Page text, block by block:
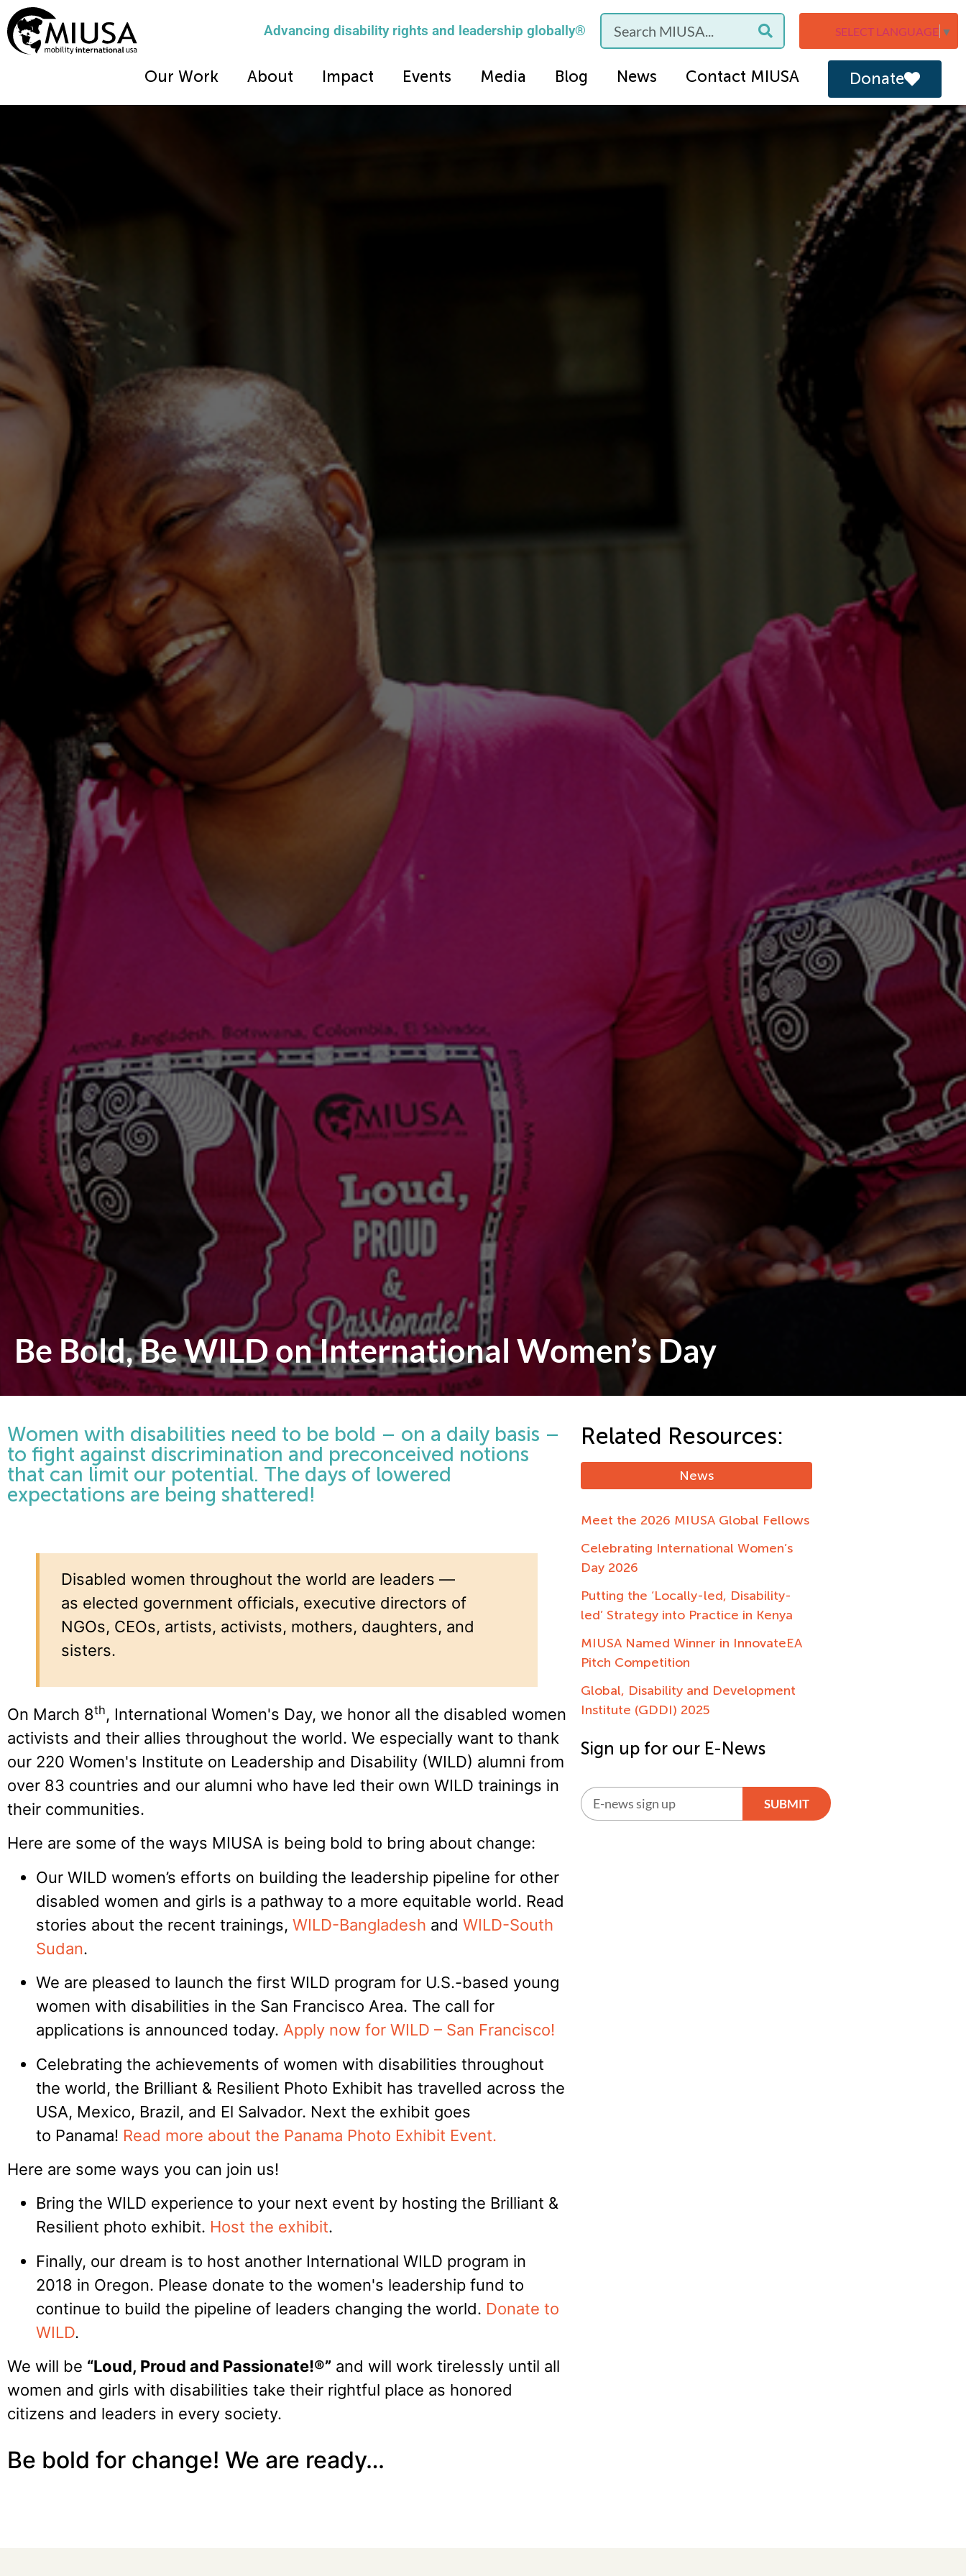
Advancing disability rights and leadership globally® SELECT LANGUAGE ▼
Our Work About Impact Events Media Blog News Contact MIUSA Donate
Be Bold, Be WILD on International Women’s Day
Women with disabilities need to be bold – on a daily basis –
to fight against discrimination and preconceived notions
that can limit our potential. The days of lowered
expectations are being shattered!
Disabled women throughout the world are leaders —
as elected government officials, executive directors of
NGOs, CEOs, artists, activists, mothers, daughters, and
sisters.
On March 8th, International Women's Day, we honor all the disabled women
activists and their allies throughout the world. We especially want to thank
our 220 Women's Institute on Leadership and Disability (WILD) alumni from
over 83 countries and our alumni who have led their own WILD trainings in
their communities.
Here are some of the ways MIUSA is being bold to bring about change:
Our WILD women’s efforts on building the leadership pipeline for other
disabled women and girls is a pathway to a more equitable world. Read
stories about the recent trainings, WILD-Bangladesh and WILD-South
Sudan.
We are pleased to launch the first WILD program for U.S.-based young
women with disabilities in the San Francisco Area. The call for
applications is announced today. Apply now for WILD – San Francisco!
Celebrating the achievements of women with disabilities throughout
the world, the Brilliant & Resilient Photo Exhibit has travelled across the
USA, Mexico, Brazil, and El Salvador. Next the exhibit goes
to Panama! Read more about the Panama Photo Exhibit Event.
Here are some ways you can join us!
Bring the WILD experience to your next event by hosting the Brilliant &
Resilient photo exhibit. Host the exhibit.
Finally, our dream is to host another International WILD program in
2018 in Oregon. Please donate to the women's leadership fund to
continue to build the pipeline of leaders changing the world. Donate to
WILD.
We will be “Loud, Proud and Passionate!®” and will work tirelessly until all
women and girls with disabilities take their rightful place as honored
citizens and leaders in every society.
Be bold for change! We are ready…
Related Resources:
News
Meet the 2026 MIUSA Global Fellows
Celebrating International Women’s
Day 2026
Putting the ‘Locally-led, Disability-
led’ Strategy into Practice in Kenya
MIUSA Named Winner in InnovateEA
Pitch Competition
Global, Disability and Development
Institute (GDDI) 2025
Sign up for our E-News
SUBMIT